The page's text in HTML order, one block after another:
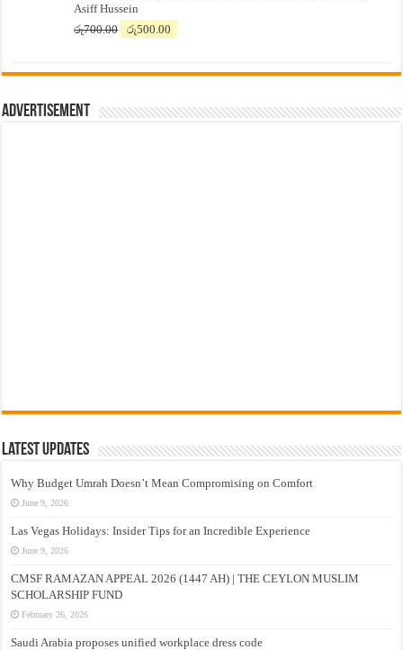
රු7,500.00.
Asiff Hussein
රු700.00
Original
රු700.00.
රු500.00
රු500.00.
Advertisement
Latest Updates
Why Budget Umrah Doesn’t Mean Compromising on Comfort
June 9, 2026
Las Vegas Holidays: Insider Tips for an Incredible Experience
June 9, 2026
CMSF RAMAZAN APPEAL 2026 (1447 AH) | THE CEYLON MUSLIM
SCHOLARSHIP FUND
February 26, 2026
Saudi Arabia proposes unified workplace dress code